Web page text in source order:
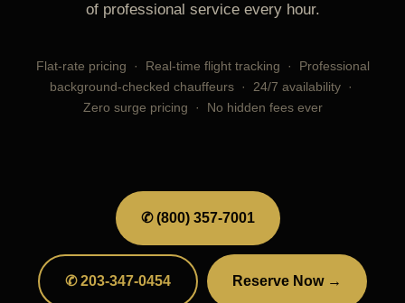
of professional service every hour.
Flat-rate pricing · Real-time flight tracking · Professional
background-checked chauffeurs · 24/7 availability ·
Zero surge pricing · No hidden fees ever
✆ (800) 357-7001
✆ 203-347-0454 Reserve Now →